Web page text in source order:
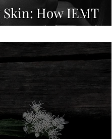
How IEMT
the Surface